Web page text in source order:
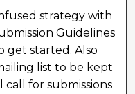
strategy with
Guidelines
get started. Also
list to be kept
for submissions